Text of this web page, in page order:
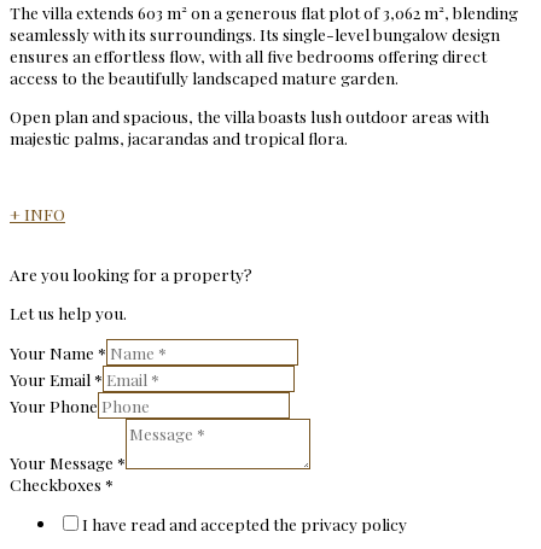
The villa extends 603 m² on a generous flat plot of 3,062 m², blending
seamlessly with its surroundings. Its single-level bungalow design
ensures an effortless flow, with all five bedrooms offering direct
access to the beautifully landscaped mature garden.
Open plan and spacious, the villa boasts lush outdoor areas with
majestic palms, jacarandas and tropical flora.
+ INFO
Are you looking for a property?
Let us help you.
Your Name *
Your Email *
Your Phone
Your Message *
Checkboxes *
I have read and accepted the privacy policy